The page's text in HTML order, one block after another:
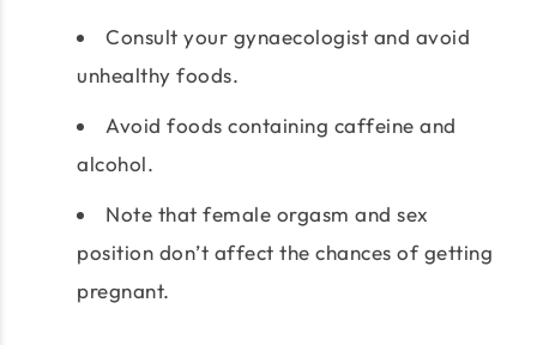
Consult your gynaecologist and avoid
unhealthy foods.
Avoid foods containing caffeine and
alcohol.
Note that female orgasm and sex
position don’t affect the chances of getting
pregnant.